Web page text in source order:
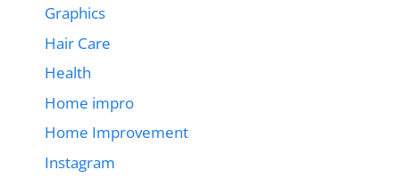
Graphics
Hair Care
Health
Home impro
Home Improvement
Instagram